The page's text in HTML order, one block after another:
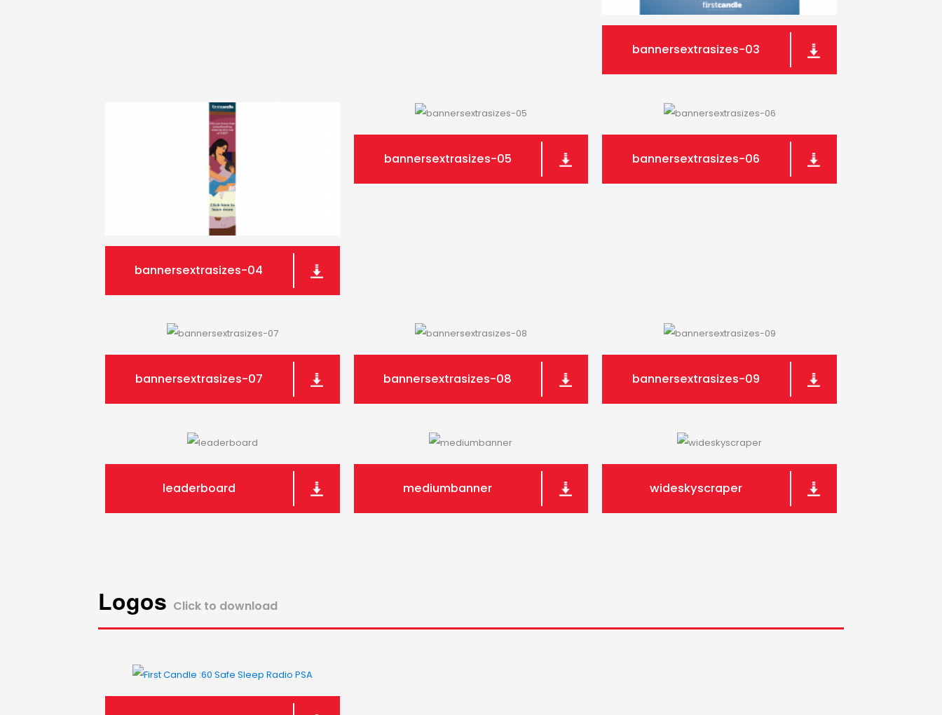
bannersextrasizes-03
bannersextrasizes-04
bannersextrasizes-05 bannersextrasizes-06
bannersextrasizes-07 bannersextrasizes-08 bannersextrasizes-09
leaderboard mediumbanner wideskyscraper
Logos Click to download